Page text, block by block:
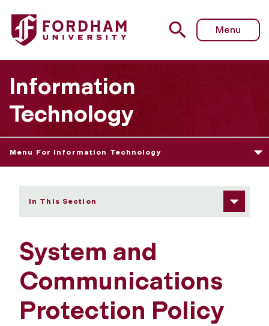
Fordham University - System and Communications
Menu
Information
Technology
Menu For Information Technology
In This Section
System and
Communications
Protection Policy